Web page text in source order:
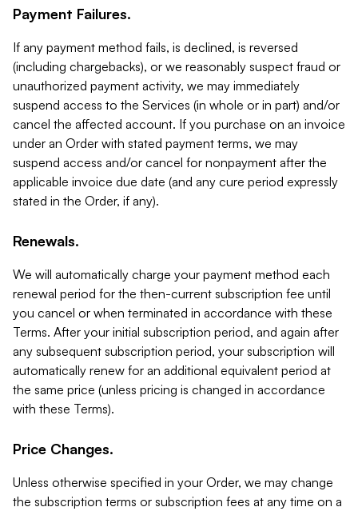
Payment Failures.
If any payment method fails, is declined, is reversed
(including chargebacks), or we reasonably suspect fraud or
unauthorized payment activity, we may immediately
suspend access to the Services (in whole or in part) and/or
cancel the affected account. If you purchase on an invoice
under an Order with stated payment terms, we may
suspend access and/or cancel for nonpayment after the
applicable invoice due date (and any cure period expressly
stated in the Order, if any).
Renewals.
We will automatically charge your payment method each
renewal period for the then-current subscription fee until
you cancel or when terminated in accordance with these
Terms. After your initial subscription period, and again after
any subsequent subscription period, your subscription will
automatically renew for an additional equivalent period at
the same price (unless pricing is changed in accordance
with these Terms).
Price Changes.
Unless otherwise specified in your Order, we may change
the subscription terms or subscription fees at any time on a